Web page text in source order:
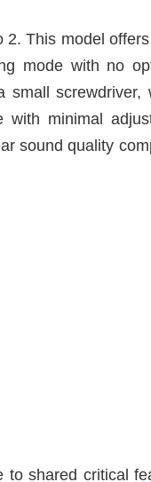
2. This model
mode with no
screwdriver,
minimal
sound quality
shared critical